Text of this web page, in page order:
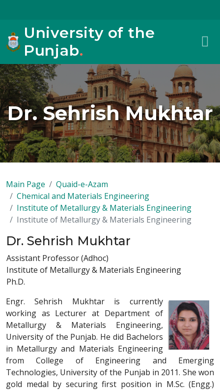
University of the
Punjab.
Dr. Sehrish Mukhtar
Main Page
Quaid-e-Azam
Chemical and Materials Engineering
Institute of Metallurgy & Materials Engineering
Institute of Metallurgy & Materials Engineering
Dr. Sehrish Mukhtar
Assistant Professor (Adhoc)
Institute of Metallurgy & Materials Engineering
Ph.D.
Engr. Sehrish Mukhtar is currently
working as Lecturer at Department of
Metallurgy & Materials Engineering,
University of the Punjab. He did Bachelors
in Metallurgy and Materials Engineering
from College of Engineering and Emerging
Technologies, University of the Punjab in 2011. She won
gold medal by securing first position in M.Sc. (Engg.)